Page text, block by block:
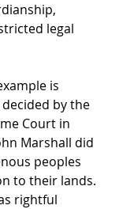
legal
is
decided by the
Court in
Marshall did
peoples
to their lands.
rightful